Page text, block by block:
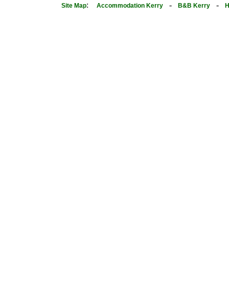
Site Map: Accommodation Kerry - B&B Kerry -